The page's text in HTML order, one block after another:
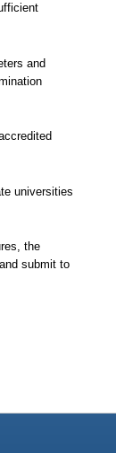
and
universities
the
submit to